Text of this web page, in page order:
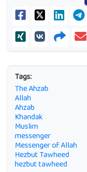
Tags:
The Ahzab
Allah
Ahzab
Khandak
Muslim
messenger
Messenger of Allah
Hezbut Tawheed
hezbut tawheed